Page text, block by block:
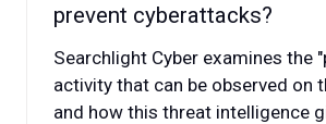
prevent cyberattacks?
Searchlight Cyber examines the
activity that can be observed on
and how this threat intelligence